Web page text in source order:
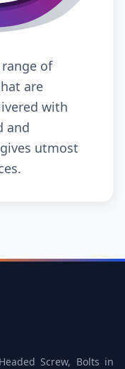
of
are
with
and
utmost
Screw, Bolts in